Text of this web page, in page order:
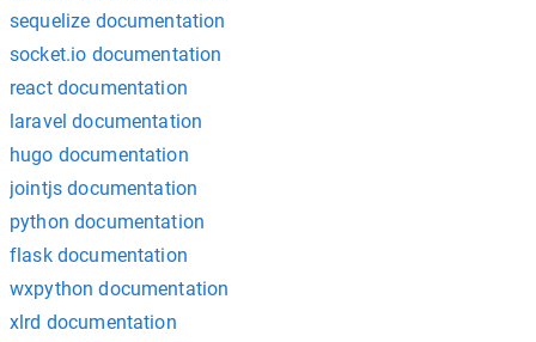
sequelize documentation
socket.io documentation
react documentation
laravel documentation
hugo documentation
jointjs documentation
python documentation
flask documentation
wxpython documentation
xlrd documentation